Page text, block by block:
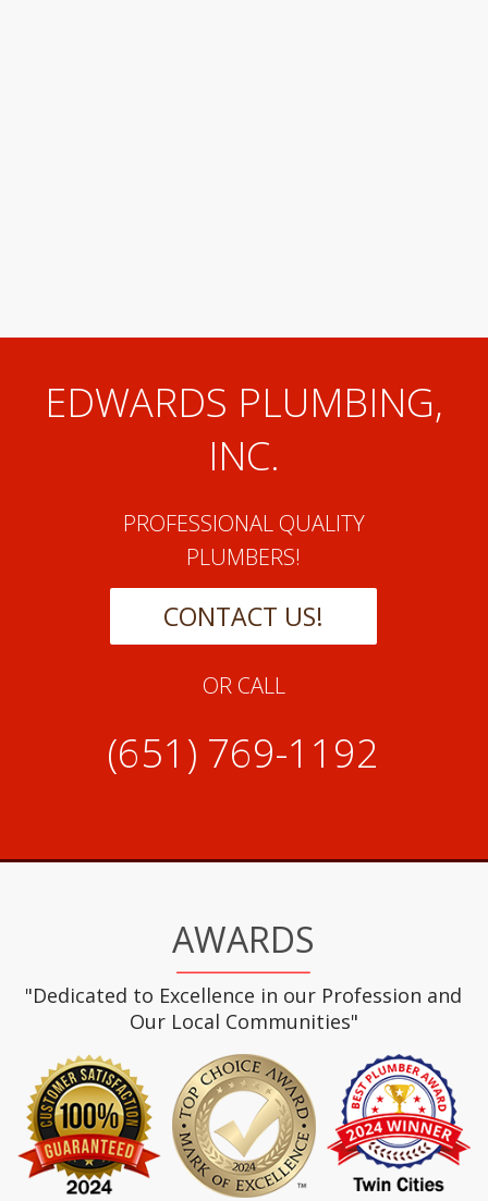
EDWARDS PLUMBING,
INC.
PROFESSIONAL QUALITY
PLUMBERS!
CONTACT US!
OR CALL
(651) 769-1192
AWARDS
"Dedicated to Excellence in our Profession and
Our Local Communities"